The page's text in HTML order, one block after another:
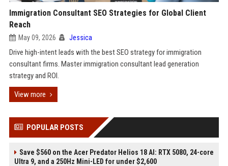
Immigration Consultant SEO Strategies for Global Client
Reach
May 09, 2026 Jessica
Drive high-intent leads with the best SEO strategy for immigration
consultant firms. Master immigration consultant lead generation
strategy and ROI.
View more
POPULAR POSTS
Save $560 on the Acer Predator Helios 18 AI: RTX 5080, 24-core
Ultra 9, and a 250Hz Mini-LED for under $2,600